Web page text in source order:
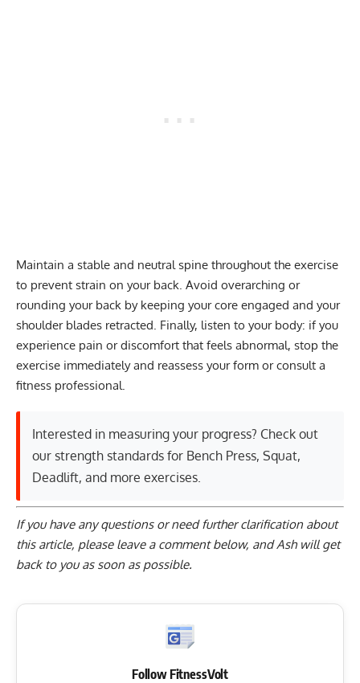
Maintain a stable and neutral spine throughout the exercise
to prevent strain on your back. Avoid overarching or
rounding your back by keeping your core engaged and your
shoulder blades retracted. Finally, listen to your body: if you
experience pain or discomfort that feels abnormal, stop the
exercise immediately and reassess your form or consult a
fitness professional.
Interested in measuring your progress? Check out
our strength standards for Bench Press, Squat,
Deadlift, and more exercises
If you have any questions or need further clarification about
this article, please leave a comment below, and Ash will get
back to you as soon as possible.
Follow FitnessVolt